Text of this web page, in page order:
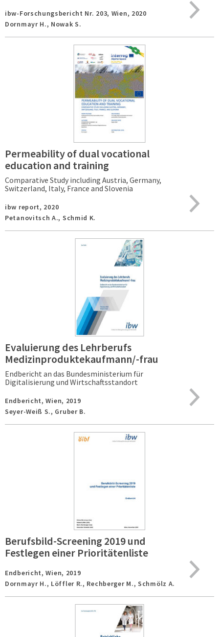
ibw-Forschungsbericht Nr. 203, Wien, 2020
Dornmayr H., Nowak S.
Permeability of dual vocational
education and training
Comparative Study including Austria, Germany,
Switzerland, Italy, France and Slovenia
ibw report, 2020
Petanovitsch A., Schmid K.
Evaluierung des Lehrberufs
Medizinproduktekaufmann/-frau
Endbericht an das Bundesministerium für
Digitalisierung und Wirtschaftsstandort
Endbericht,Wien, 2019
Seyer-Weiß S., Gruber B.
Berufsbild-Screening 2019 und
Festlegen einer Prioritätenliste
Endbericht,Wien, 2019
Dornmayr H., Löffler R., Rechberger M., Schmölz A.